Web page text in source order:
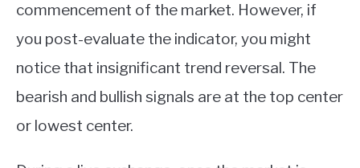
commencement of the market. However, if
you post-evaluate the indicator, you might
notice that insignificant trend reversal. The
bearish and bullish signals are at the top center
or lowest center.